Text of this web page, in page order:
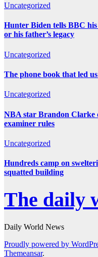
Uncategorized
Hunter Biden tells BBC
or his father’s legacy
Uncategorized
The phone book that led
Uncategorized
NBA star Brandon Clarke
examiner rules
Uncategorized
Hundreds camp on
squatted building
The daily
Daily World News
Proudly powered by
Themeansar.